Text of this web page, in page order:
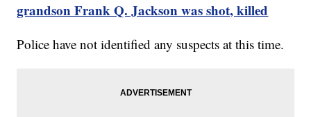
grandson Frank Q. Jackson was shot, killed
Police have not identified any suspects at this time.